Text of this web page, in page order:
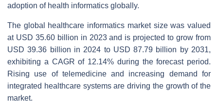
adoption of health informatics globally.
The global healthcare informatics market size was valued
at USD 35.60 billion in 2023 and is projected to grow from
USD 39.36 billion in 2024 to USD 87.79 billion by 2031,
exhibiting a CAGR of 12.14% during the forecast period.
Rising use of telemedicine and increasing demand for
integrated healthcare systems are driving the growth of the
market.